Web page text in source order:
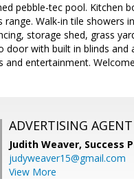
pebble-tec pool. Kitchen
Walk-in tile showers
storage shed, grass
with built in blinds and
entertainment.
ADVERTISING AGENT
Judith Weaver, Success
judyweaver15@gmail.com
View More